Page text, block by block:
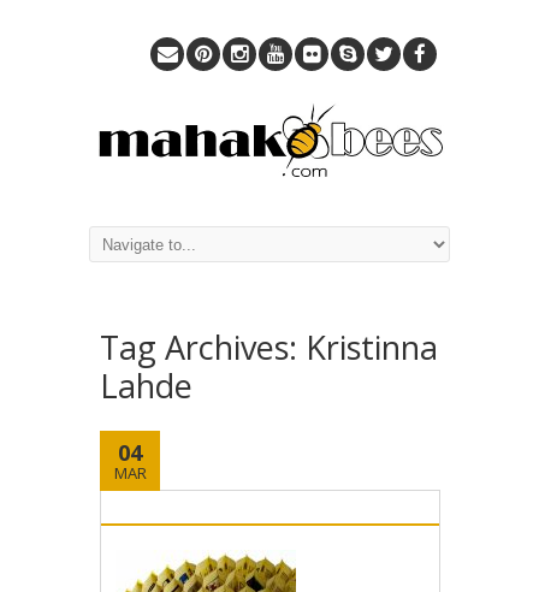
Tag Archives: Kristinna
Lahde
04
MAR